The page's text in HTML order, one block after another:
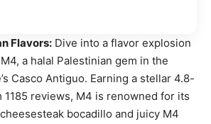
Flavors: Dive into a flavor explosion
a halal Palestinian gem in the
Casco Antiguo. Earning a stellar 4.8-
1185 reviews, M4 is renowned for its
bocadillo and juicy M4